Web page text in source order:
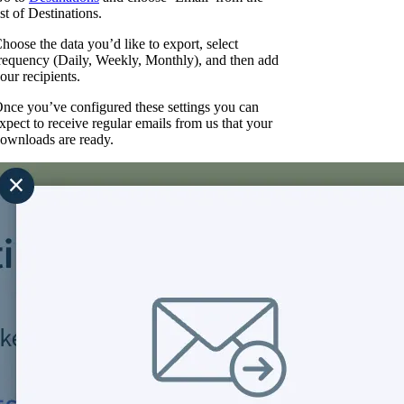
of Destinations.
the data you’d like to export, select
(Daily, Weekly, Monthly), and then add
recipients.
you’ve configured these settings you can
to receive regular emails from us that your
are ready.